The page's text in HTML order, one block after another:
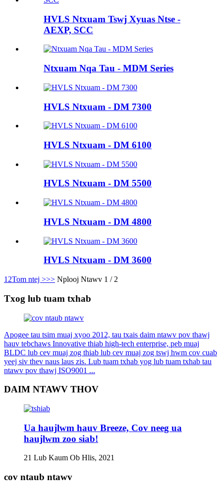
HVLS Ntxuam Tswj Xyuas Ntse -
AEXP, SCC
Ntxuam Nqa Tau - MDM Series
HVLS Ntxuam - DM 7300
HVLS Ntxuam - DM 6100
HVLS Ntxuam - DM 5500
HVLS Ntxuam - DM 4800
HVLS Ntxuam - DM 3600
1 2Tom ntej >>> Nplooj Ntawv 1 / 2
Txog lub tuam txhab
Apogee tau tsim muaj xyoo 2012, tau txais daim ntawv pov thawj
hauv tebchaws Innovative thiab high-tech enterprise, peb muaj
BLDC lub cev muaj zog thiab lub cev muaj zog tswj hwm cov cuab
yeej siv thev naus laus zis. Lub tuam txhab yog lub tuam txhab tau
ntawv pov thawj ISO9001 ...
DAIM NTAWV THOV
Ua haujlwm hauv Breeze, Cov neeg ua
haujlwm zoo siab!
21 Lub Kaum Ob Hlis, 2021
cov ntaub ntawv